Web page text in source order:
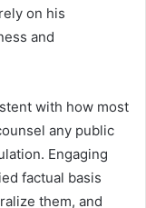
on his
and
with how most
any public
Engaging
factual basis
them, and